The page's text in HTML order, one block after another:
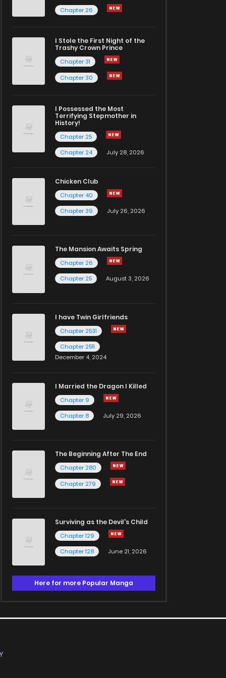
Chapter 26
I Stole the First Night of the
Trashy Crown Prince
Chapter 31
Chapter 30
I Possessed the Most
Terrifying Stepmother in
History!
Chapter 25
Chapter 24
July 28, 2026
Chicken Club
Chapter 40
Chapter 39
July 26, 2026
The Mansion Awaits Spring
Chapter 26
Chapter 25
August 3, 2026
I have Twin Girlfriends
Chapter 2531
Chapter 2511
December 4, 2024
I Married the Dragon I Killed
Chapter 9
Chapter 8
July 29, 2026
The Beginning After The End
Chapter 280
Chapter 279
Surviving as the Devil's Child
Chapter 129
Chapter 128
June 21, 2026
Here for more Popular Manga